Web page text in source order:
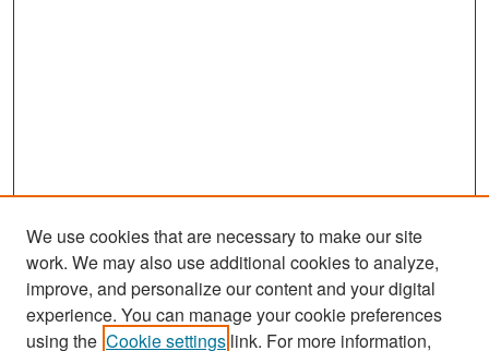
Search
We use cookies that are necessary to make our site
work. We may also use additional cookies to analyze,
improve, and personalize our content and your digital
experience. You can manage your cookie preferences
using the Cookie settings link. For more information,